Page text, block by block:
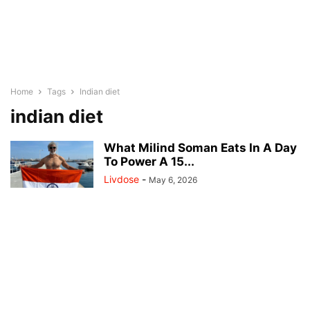
Home Tags Indian diet
indian diet
What Milind Soman Eats In A Day
To Power A 15...
Livdose - May 6, 2026